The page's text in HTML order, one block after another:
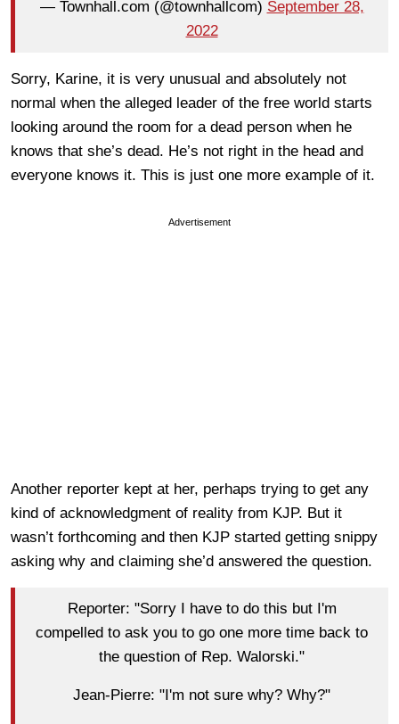
— Townhall.com (@townhallcom) September 28,
2022
Sorry, Karine, it is very unusual and absolutely not
normal when the alleged leader of the free world starts
looking around the room for a dead person when he
knows that she’s dead. He’s not right in the head and
everyone knows it. This is just one more example of it.
Advertisement
Another reporter kept at her, perhaps trying to get any
kind of acknowledgment of reality from KJP. But it
wasn’t forthcoming and then KJP started getting snippy
asking why and claiming she’d answered the question.
Reporter: "Sorry I have to do this but I'm
compelled to ask you to go one more time back to
the question of Rep. Walorski."
Jean-Pierre: "I'm not sure why? Why?"